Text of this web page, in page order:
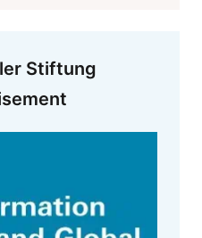
Stiftung